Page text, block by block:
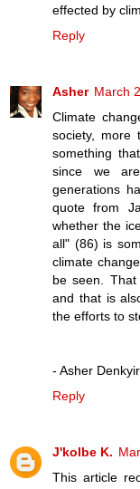
effected by
Reply
Asher March
Climate
society, more
something
since we
generations
quote from
whether the
all" (86) is
climate
be seen.
and that is
the efforts to
- Asher
Reply
J'kolbe K.
This article